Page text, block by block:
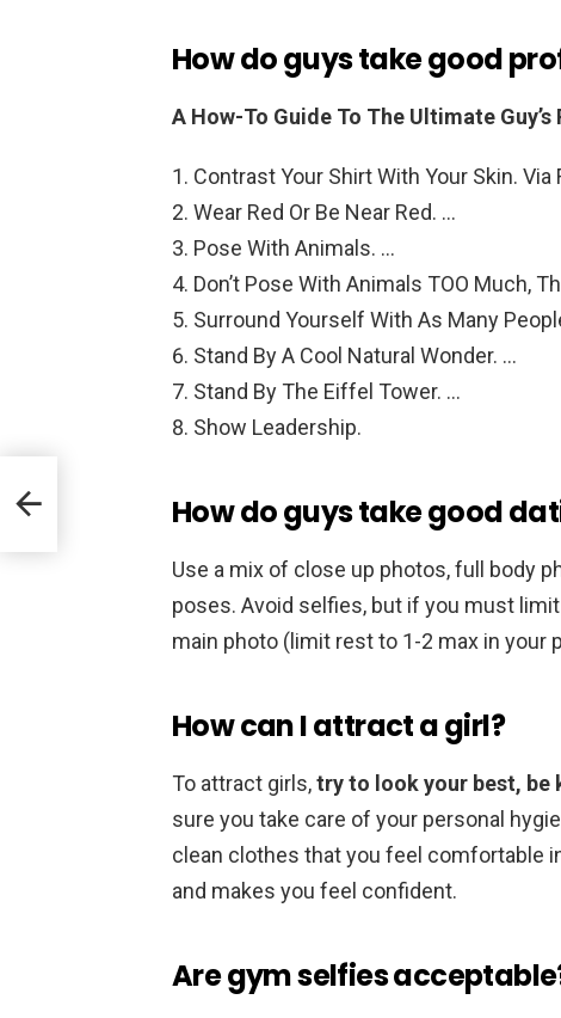
How do guys take good
A How-To Guide To The Ultimate
Contrast Your Shirt With Your Skin.
Wear Red Or Be Near Red. …
Pose With Animals. …
Don’t Pose With Animals TOO Much,
Surround Yourself With As Many
Stand By A Cool Natural Wonder. …
Stand By The Eiffel Tower. …
Show Leadership.
How do guys take good
Use a mix of close up photos, full body
poses. Avoid selfies, but if you must
main photo (limit rest to 1-2 max in your
How can I attract a girl?
To attract girls,try to look your best, be
sure you take care of your personal
clean clothes that you feel comfortable
and makes you feel confident.
Are gym selfies